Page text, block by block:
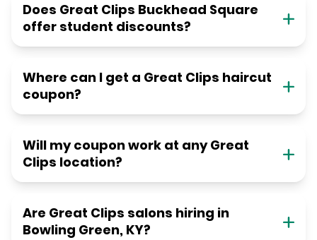
Does Great Clips Buckhead Square
offer student discounts?
Where can I get a Great Clips haircut
coupon?
Will my coupon work at any Great
Clips location?
Are Great Clips salons hiring in
Bowling Green, KY?